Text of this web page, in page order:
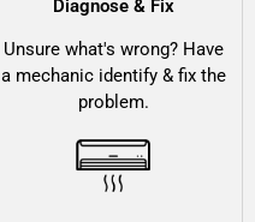
Diagnose & Fix
Unsure what's wrong? Have
a mechanic identify & fix the
problem.